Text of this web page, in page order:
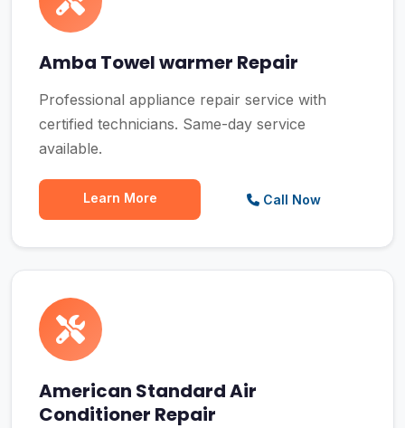
Amba Towel warmer Repair
Professional appliance repair service with
certified technicians. Same-day service
available.
Learn More Call Now
American Standard Air
Conditioner Repair